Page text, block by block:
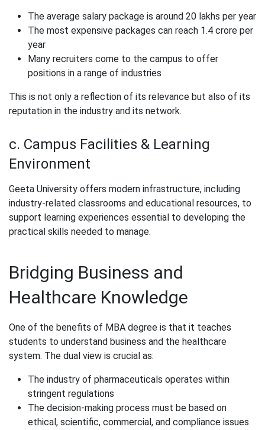
The average salary package is around 20 lakhs per year
The most expensive packages can reach 1.4 crore per
year
Many recruiters come to the campus to offer
positions in a range of industries
This is not only a reflection of its relevance but also of its
reputation in the industry and its network.
c. Campus Facilities & Learning
Environment
Geeta University offers modern infrastructure, including
industry-related classrooms and educational resources, to
support learning experiences essential to developing the
practical skills needed to manage.
Bridging Business and
Healthcare Knowledge
One of the benefits of MBA degree​ is that it teaches
students to understand business and the healthcare
system. The dual view is crucial as:
The industry of pharmaceuticals operates within
stringent regulations
The decision-making process must be based on
ethical, scientific, commercial, and compliance issues